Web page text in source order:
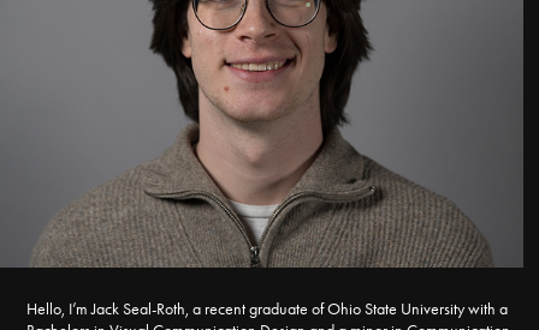
Hello, I’m Jack Seal-Roth, a recent graduate of Ohio State University with a